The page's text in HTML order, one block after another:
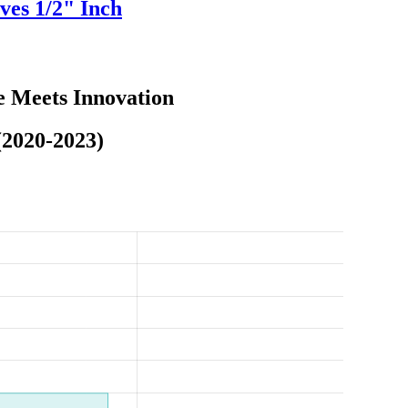
1/2" Inch
Meets Innovation
2023)